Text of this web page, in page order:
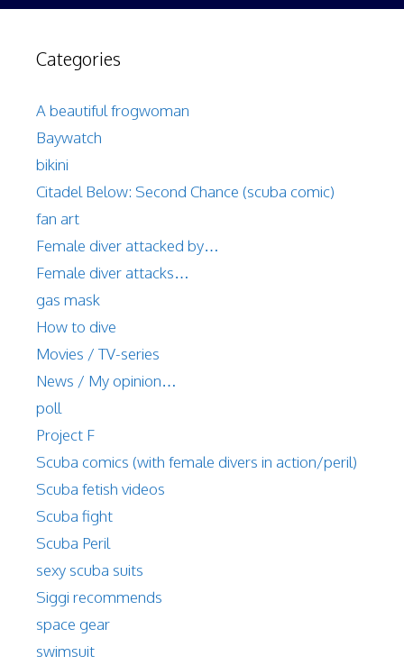
Categories
A beautiful frogwoman
Baywatch
bikini
Citadel Below: Second Chance (scuba comic)
fan art
Female diver attacked by…
Female diver attacks…
gas mask
How to dive
Movies / TV-series
News / My opinion…
poll
Project F
Scuba comics (with female divers in action/peril)
Scuba fetish videos
Scuba fight
Scuba Peril
sexy scuba suits
Siggi recommends
space gear
swimsuit